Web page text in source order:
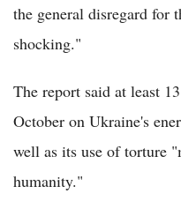
the general disregard for
shocking."
The report said at least
October on Ukraine's
well as its use of torture
humanity."